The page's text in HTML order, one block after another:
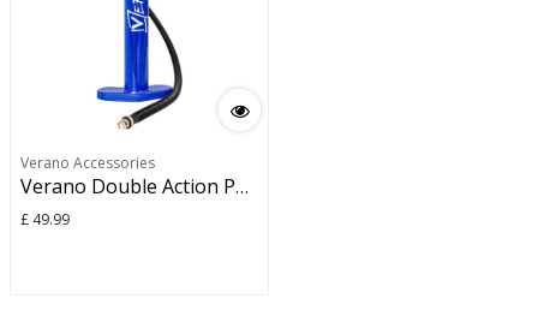
Verano Accessories
Verano Double Action Pump
£ 49.99